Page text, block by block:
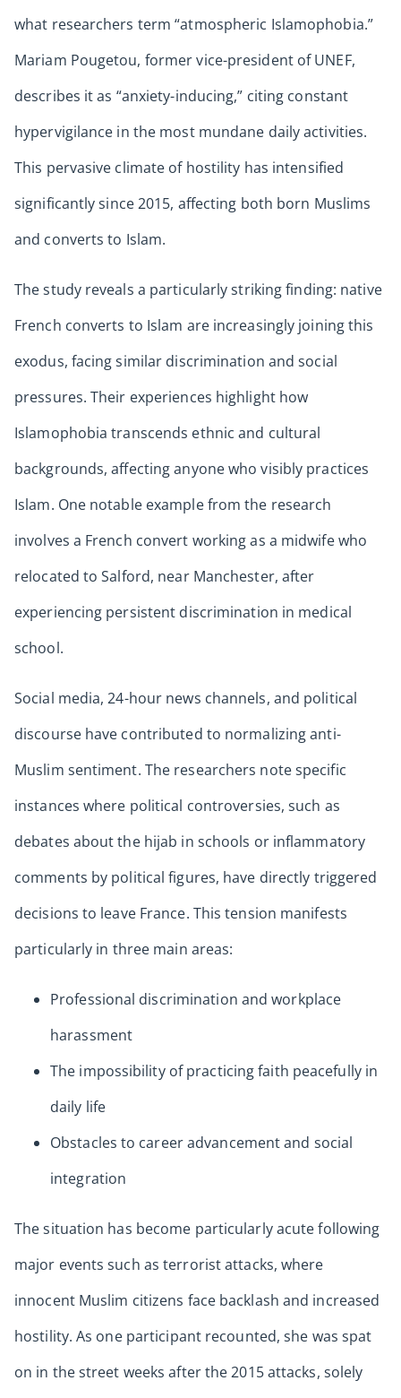
what researchers term “atmospheric Islamophobia.”
Mariam Pougetou, former vice-president of UNEF,
describes it as “anxiety-inducing,” citing constant
hypervigilance in the most mundane daily activities.
This pervasive climate of hostility has intensified
significantly since 2015, affecting both born Muslims
and converts to Islam.
The study reveals a particularly striking finding: native
French converts to Islam are increasingly joining this
exodus, facing similar discrimination and social
pressures. Their experiences highlight how
Islamophobia transcends ethnic and cultural
backgrounds, affecting anyone who visibly practices
Islam. One notable example from the research
involves a French convert working as a midwife who
relocated to Salford, near Manchester, after
experiencing persistent discrimination in medical
school.
Social media, 24-hour news channels, and political
discourse have contributed to normalizing anti-
Muslim sentiment. The researchers note specific
instances where political controversies, such as
debates about the hijab in schools or inflammatory
comments by political figures, have directly triggered
decisions to leave France. This tension manifests
particularly in three main areas:
Professional discrimination and workplace
harassment
The impossibility of practicing faith peacefully in
daily life
Obstacles to career advancement and social
integration
The situation has become particularly acute following
major events such as terrorist attacks, where
innocent Muslim citizens face backlash and increased
hostility. As one participant recounted, she was spat
on in the street weeks after the 2015 attacks, solely